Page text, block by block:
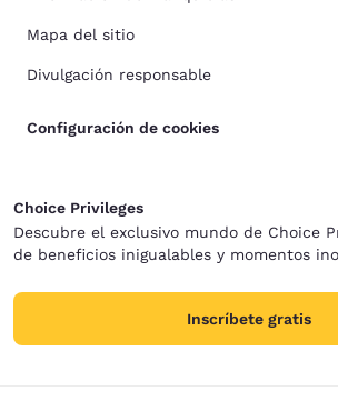
Mapa del sitio
Divulgación responsable
Configuración de cookies
Choice Privileges
Descubre el exclusivo mundo de Choice
de beneficios inigualables y momentos
Inscríbete gratis